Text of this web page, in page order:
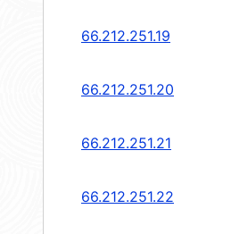
66.212.251.19
66.212.251.20
66.212.251.21
66.212.251.22